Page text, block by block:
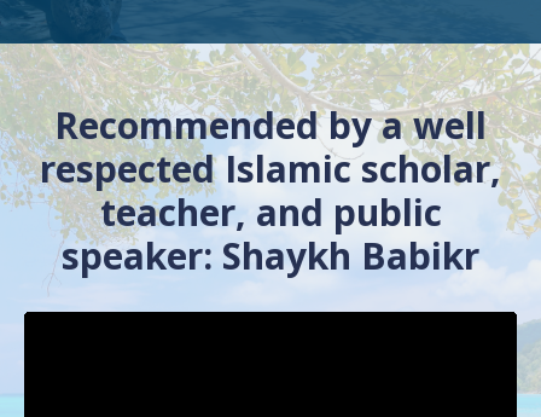
Recommended by a well
respected Islamic scholar,
teacher, and public
speaker: Shaykh Babikr